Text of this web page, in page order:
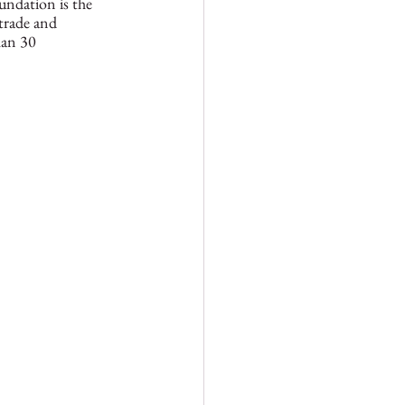
and
30